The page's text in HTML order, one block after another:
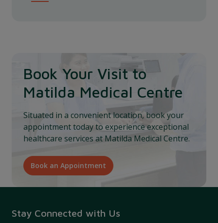
Book Your Visit to
Matilda Medical Centre
Situated in a convenient location, book your
appointment today to experience exceptional
healthcare services at Matilda Medical Centre.
Book an Appointment
Stay Connected with Us